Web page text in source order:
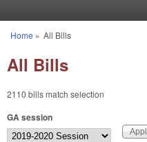
You are here
Home » All Bills
All Bills
2110 bills match selection
GA session